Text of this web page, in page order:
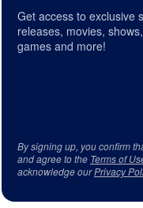
Get access to exclusive
releases, movies,
games and more!
By signing up, you confirm
and agree to the Terms of
acknowledge ourPrivacy